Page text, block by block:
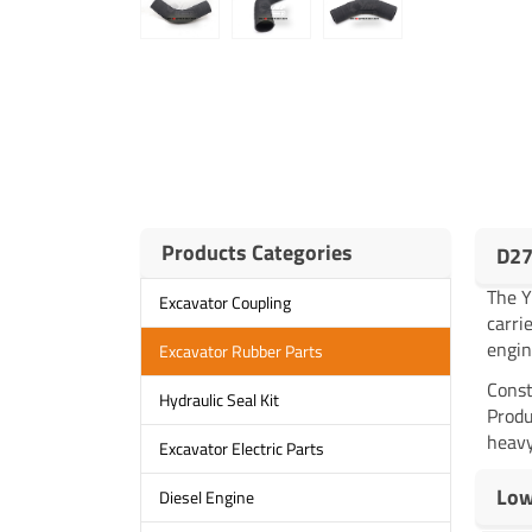
Products Categories
Excavator Coupling
Excavator Rubber Parts
Hydraulic Seal Kit
Excavator Electric Parts
Diesel Engine
The